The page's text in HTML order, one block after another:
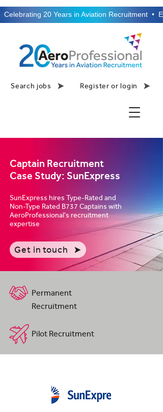
Search jobs Register or login
Celebrating 20 Years in Aviation Recruitment  •
Captain Recruitment
Case Study: SunExpress
SunExpress hires Type-Rated and
Non-Type Rated B737 Captains with
AeroProfessional's recruitment
expertise
Get in touch
Permanent
Recruitment
Pilot Recruitment